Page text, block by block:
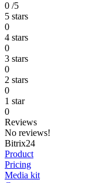
0 /5
5 stars
0
4 stars
0
3 stars
0
2 stars
0
1 star
0
Reviews
No reviews!
Bitrix24
Product
Pricing
Media kit